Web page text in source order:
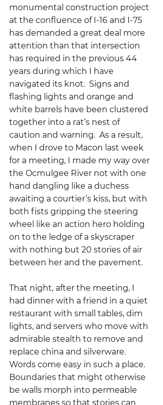
monumental construction project
at the confluence of I-16 and I-75
has demanded a great deal more
attention than that intersection
has required in the previous 44
years during which I have
navigated its knot.  Signs and
flashing lights and orange and
white barrels have been clustered
together into a rat’s nest of
caution and warning.  As a result,
when I drove to Macon last week
for a meeting, I made my way over
the Ocmulgee River not with one
hand dangling like a duchess
awaiting a courtier’s kiss, but with
both fists gripping the steering
wheel like an action hero holding
on to the ledge of a skyscraper
with nothing but 20 stories of air
between her and the pavement.
That night, after the meeting, I
had dinner with a friend in a quiet
restaurant with small tables, dim
lights, and servers who move with
admirable stealth to remove and
replace china and silverware.
Words come easy in such a place.
Boundaries that might otherwise
be walls morph into permeable
membranes so that stories can